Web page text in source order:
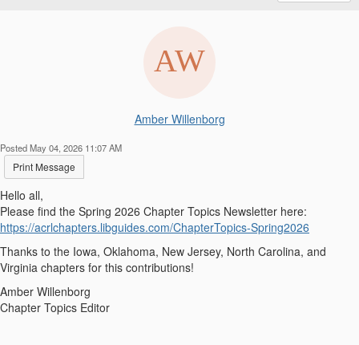
Amber Willenborg
Posted May 04, 2026 11:07 AM
Print Message
Hello all,
Please find the Spring 2026 Chapter Topics Newsletter here:
https://acrlchapters.libguides.com/ChapterTopics-Spring2026
Thanks to the Iowa, Oklahoma, New Jersey, North Carolina, and
Virginia chapters for this contributions!
Amber Willenborg
Chapter Topics Editor